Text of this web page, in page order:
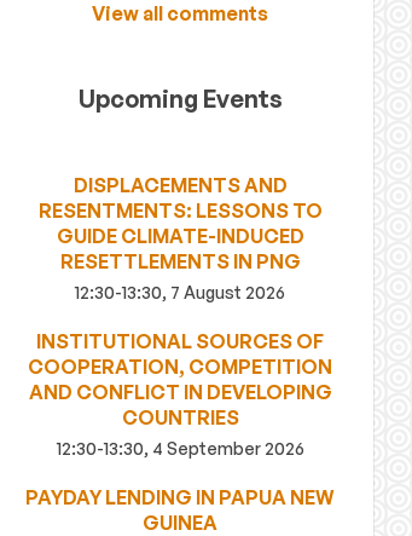
View all comments
Upcoming Events
DISPLACEMENTS AND
RESENTMENTS: LESSONS TO
GUIDE CLIMATE-INDUCED
RESETTLEMENTS IN PNG
12:30-13:30, 7 August 2026
INSTITUTIONAL SOURCES OF
COOPERATION, COMPETITION
AND CONFLICT IN DEVELOPING
COUNTRIES
12:30-13:30, 4 September 2026
PAYDAY LENDING IN PAPUA NEW
GUINEA